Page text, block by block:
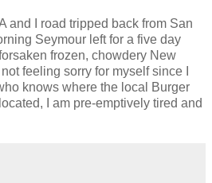
and I road tripped back from San
Seymour left for a five day
frozen, chowdery New
feeling sorry for myself since I
knows where the local Burger
I am pre-emptively tired and